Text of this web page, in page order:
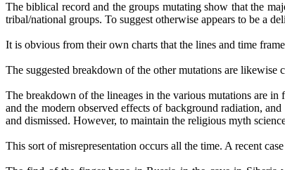
The biblical record and the groups mutating show that the
tribal/national groups. To suggest otherwise appears to be a
It is obvious from their own charts that the lines and time
The suggested breakdown of the other mutations are likewise
The breakdown of the lineages in the various mutations are
and the modern observed effects of background radiation,
and dismissed. However, to maintain the religious myth
This sort of misrepresentation occurs all the time. A recent